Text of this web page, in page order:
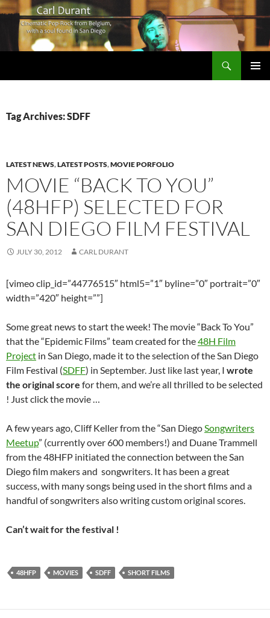
Tag Archives: SDFF
LATEST NEWS,LATEST POSTS,MOVIE PORFOLIO
MOVIE “BACK TO YOU”
(48HFP) SELECTED FOR
SAN DIEGO FILM FESTIVAL
JULY 30, 2012 CARL DURANT
[vimeo clip_id=”44776515″ html5=”1″ byline=”0″ portrait=”0″
width=”420″ height=””]
Some great news to start the week! The movie “Back To You”
that the “Epidemic Films” team created for the48H Film
Project in San Diego, made it to the selection of the San Diego
Film Festival (SDFF) in September. Just like last year, I wrote
the original score for them, and we’re all thrilled to be selected
! Just click the movie …
A few years ago, Cliff Keller from the “San Diego Songwriters
Meetup” (currently over 600 members!) and Duane Trammell
from the 48HFP initiated the connection between the San
Diego film makers and songwriters. It has been a great
success, with many songs being used in the short films and a
handful of songwriters also writing custom original scores.
Can’t wait for the festival !
48HFP MOVIES SDFF SHORT FILMS